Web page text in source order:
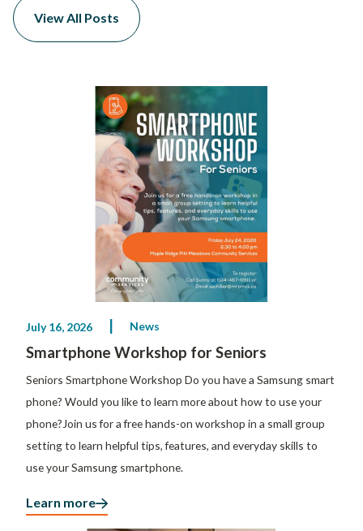
View All Posts
July 16, 2026 News
Smartphone Workshop for Seniors
Seniors Smartphone Workshop Do you have a Samsung smart
phone? Would you like to learn more about how to use your
phone?Join us for a free hands-on workshop in a small group
setting to learn helpful tips, features, and everyday skills to
use your Samsung smartphone.
Learn more